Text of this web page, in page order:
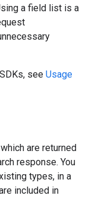
a field list is a
see Usage
are returned
response. You
types, in a
included in